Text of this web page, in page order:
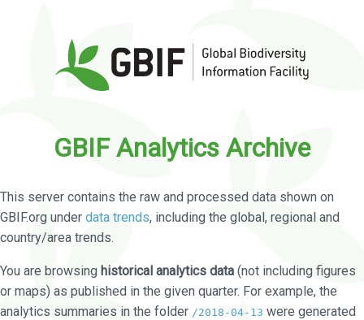
GBIF Analytics Archive
This server contains the raw and processed data shown on
GBIF.org under data trends, including the global, regional and
country/area trends.
You are browsing historical analytics data (not including figures
or maps) as published in the given quarter. For example, the
analytics summaries in the folder /2018-04-13 were generated